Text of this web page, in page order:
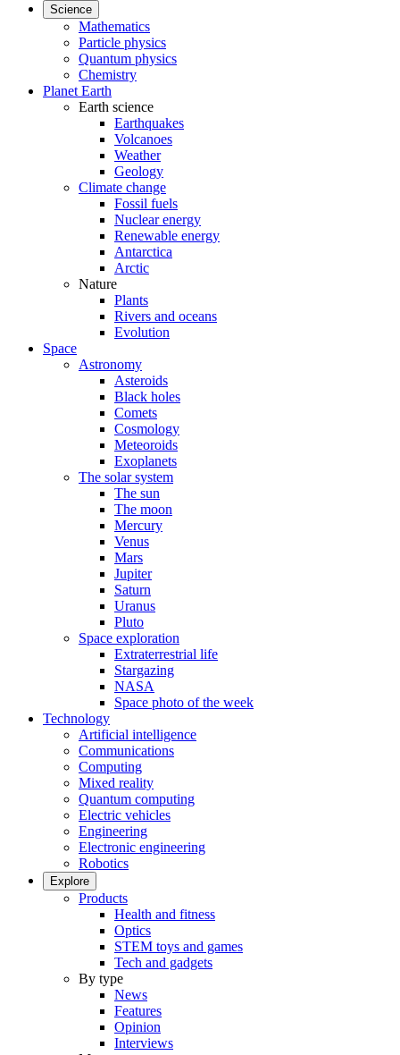
Science
Mathematics
Particle physics
Quantum physics
Chemistry
Planet Earth
Earth science
Earthquakes
Volcanoes
Weather
Geology
Climate change
Fossil fuels
Nuclear energy
Renewable energy
Antarctica
Arctic
Nature
Plants
Rivers and oceans
Evolution
Space
Astronomy
Asteroids
Black holes
Comets
Cosmology
Meteoroids
Exoplanets
The solar system
The sun
The moon
Mercury
Venus
Mars
Jupiter
Saturn
Uranus
Pluto
Space exploration
Extraterrestrial life
Stargazing
NASA
Space photo of the week
Technology
Artificial intelligence
Communications
Computing
Mixed reality
Quantum computing
Electric vehicles
Engineering
Electronic engineering
Robotics
Explore
Products
Health and fitness
Optics
STEM toys and games
Tech and gadgets
By type
News
Features
Opinion
Interviews